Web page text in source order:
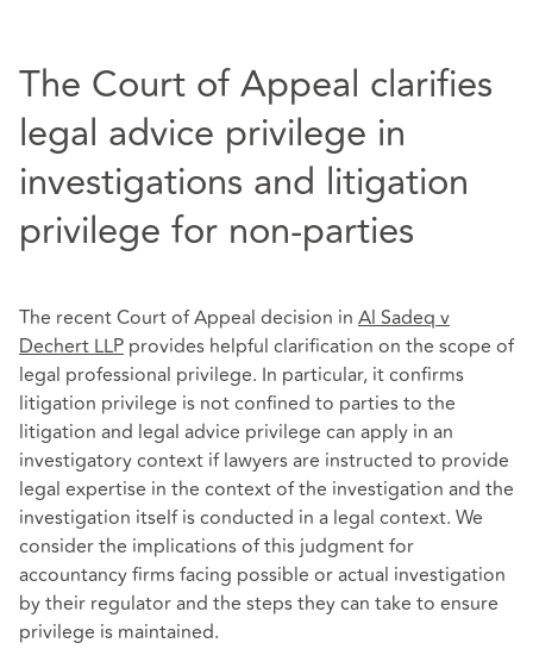
The Court of Appeal clarifies
legal advice privilege in
investigations and litigation
privilege for non-parties
The recent Court of Appeal decision in Al Sadeq v
Dechert LLP provides helpful clarification on the scope of
legal professional privilege. In particular, it confirms
litigation privilege is not confined to parties to the
litigation and legal advice privilege can apply in an
investigatory context if lawyers are instructed to provide
legal expertise in the context of the investigation and the
investigation itself is conducted in a legal context. We
consider the implications of this judgment for
accountancy firms facing possible or actual investigation
by their regulator and the steps they can take to ensure
privilege is maintained.